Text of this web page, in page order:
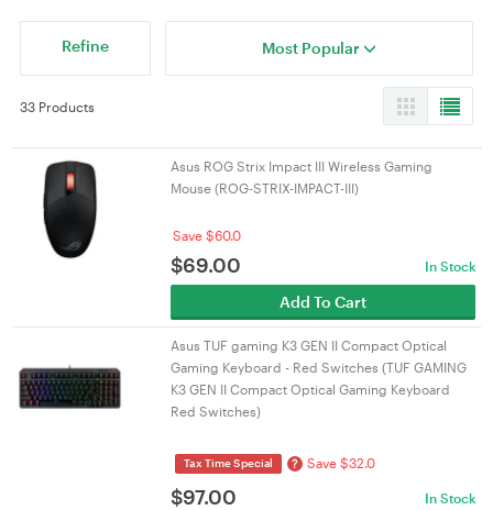
Refine Most Popular
33 Products
Asus ROG Strix Impact III Wireless Gaming
Mouse (ROG-STRIX-IMPACT-III)
Save $60.0
$69.00 In Stock
Add To Cart
Asus TUF gaming K3 GEN II Compact Optical
Gaming Keyboard - Red Switches (TUF GAMING
K3 GEN II Compact Optical Gaming Keyboard
Red Switches)
Tax Time Special ? Save $32.0
$97.00 In Stock